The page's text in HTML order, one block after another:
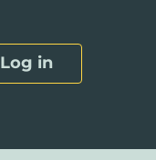
Log in